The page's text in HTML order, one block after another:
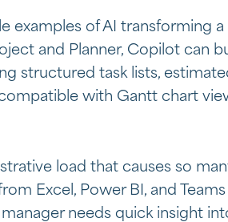
examples of AI transforming
and Planner, Copilot can
structured task lists,
with Gantt chart
load that causes so
Excel, Power BI, and
needs quick insight